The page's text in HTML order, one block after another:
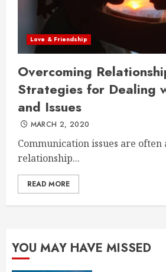
Love & Friendship
Overcoming
Strategies for Dealing
and Issues
MARCH 2, 2020
Communication issues are
relationship...
READ MORE
YOU MAY HAVE MISSED